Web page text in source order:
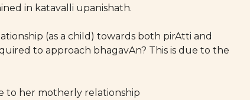
in katavalli upanishath.
(as a child) towards both pirAtti and
to approach bhagavAn? This is due to the
to her motherly relationship